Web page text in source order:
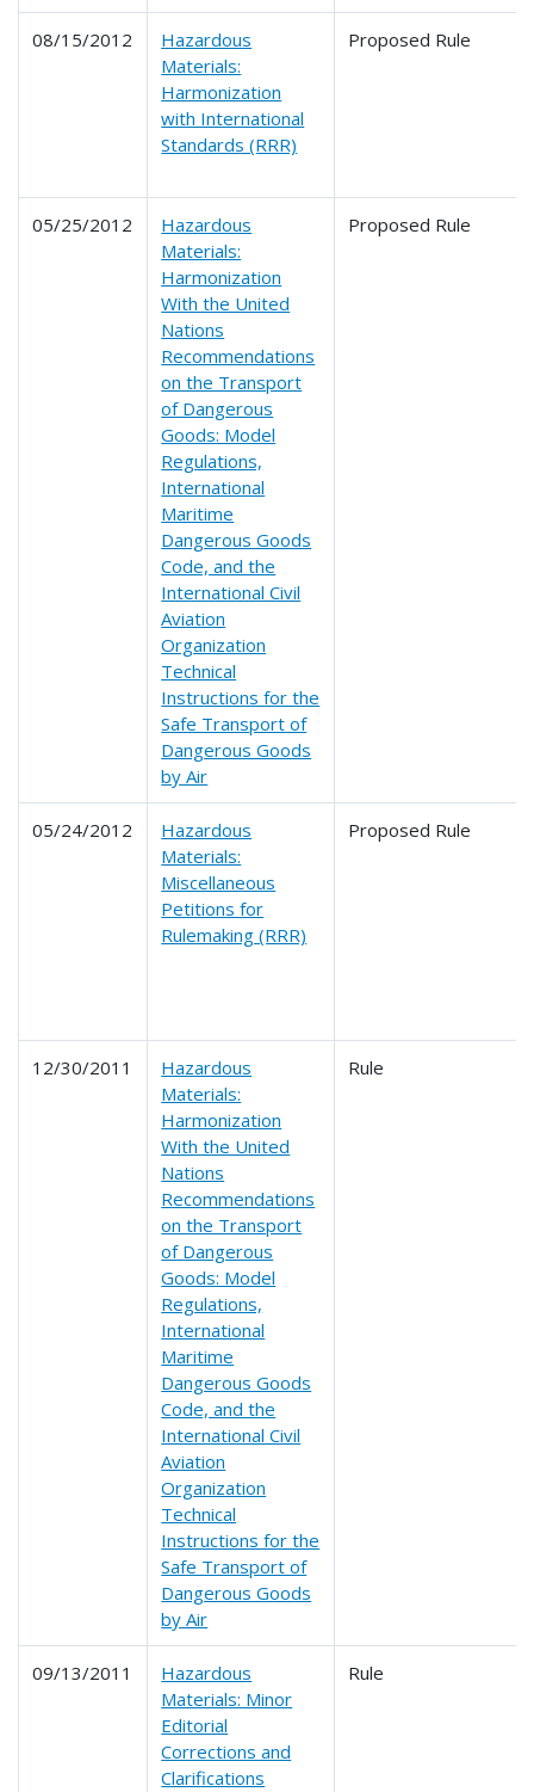
08/15/2012
Hazardous
Materials:
Harmonization
with International
Standards (RRR)
Proposed Rule
05/25/2012
Hazardous
Materials:
Harmonization
With the United
Nations
Recommendations
on the Transport
of Dangerous
Goods: Model
Regulations,
International
Maritime
Dangerous Goods
Code, and the
International Civil
Aviation
Organization
Technical
Instructions for the
Safe Transport of
Dangerous Goods
by Air
Proposed Rule
05/24/2012
Hazardous
Materials:
Miscellaneous
Petitions for
Rulemaking (RRR)
Proposed Rule
12/30/2011
Hazardous
Materials:
Harmonization
With the United
Nations
Recommendations
on the Transport
of Dangerous
Goods: Model
Regulations,
International
Maritime
Dangerous Goods
Code, and the
International Civil
Aviation
Organization
Technical
Instructions for the
Safe Transport of
Dangerous Goods
by Air
Rule
09/13/2011
Hazardous
Materials: Minor
Editorial
Corrections and
Clarifications
Rule